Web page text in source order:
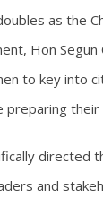
as the
Hon
to key into
preparing their
directed
and